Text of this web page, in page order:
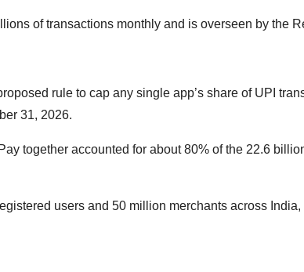
of transactions monthly and is overseen by the
rule to cap any single app’s share of UPI
31, 2026.
together accounted for about 80% of the 22.6
users and 50 million merchants across